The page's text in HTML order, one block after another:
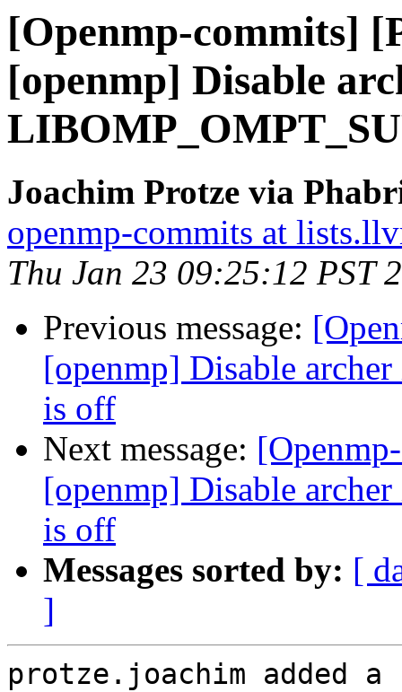
[Openmp-commits]
[openmp] Disable
Joachim Protze via
openmp-commits at
Thu Jan 23 09:25:12 PST
Previous message:
[openmp] Disable
is off
Next message:
[openmp] Disable
is off
Messages sorted by: [
]
protze.joachim added a